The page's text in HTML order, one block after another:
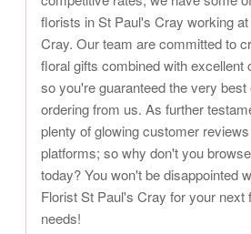
florists in St Paul's Cray working
Cray. Our team are committed to
floral gifts combined with
so you're guaranteed the very
ordering from us. As further
plenty of glowing customer
platforms; so why don't you
today? You won't be disappointed
Florist St Paul's Cray for your next
needs!